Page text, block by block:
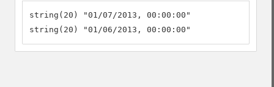
string(20) "01/07/2013, 00:00:00"
string(20) "01/06/2013, 00:00:00"